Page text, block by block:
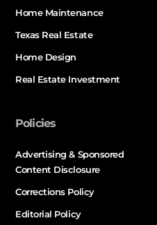
Home Maintenance
Texas Real Estate
Home Design
Real Estate Investment
Policies
Advertising & Sponsored
Content Disclosure
Corrections Policy
Editorial Policy